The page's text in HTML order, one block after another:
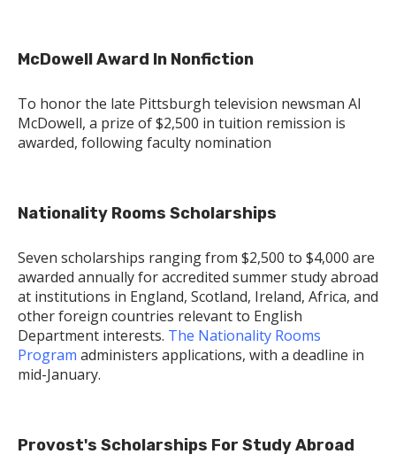
McDowell Award In Nonfiction
To honor the late Pittsburgh television newsman Al
McDowell, a prize of $2,500 in tuition remission is
awarded, following faculty nomination
Nationality Rooms Scholarships
Seven scholarships ranging from $2,500 to $4,000 are
awarded annually for accredited summer study abroad
at institutions in England, Scotland, Ireland, Africa, and
other foreign countries relevant to English
Department interests. The Nationality Rooms
Program administers applications, with a deadline in
mid-January.
Provost's Scholarships For Study Abroad